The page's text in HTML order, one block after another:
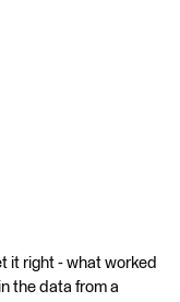
it right - what worked
the data from a